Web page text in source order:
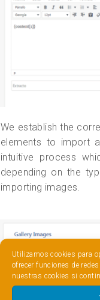
Utilizamos cookies para
ofrecer funciones de
nuestras cookies si
We establish the
elements to import
intuitive process
depending on the
importing images.